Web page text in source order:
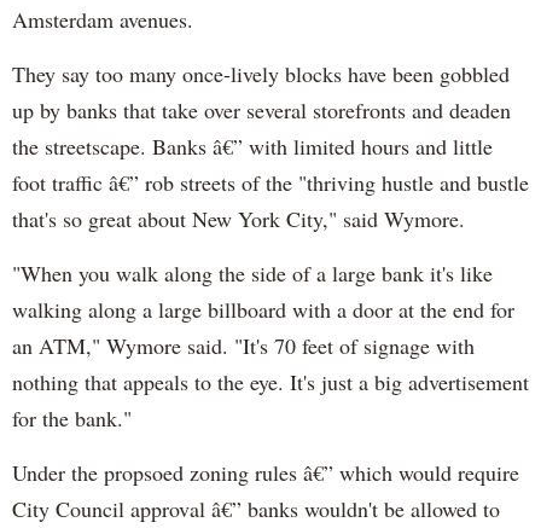
Amsterdam avenues.
They say too many once-lively blocks have been gobbled
up by banks that take over several storefronts and deaden
the streetscape. Banks â€” with limited hours and little
foot traffic â€” rob streets of the "thriving hustle and bustle
that's so great about New York City," said Wymore.
"When you walk along the side of a large bank it's like
walking along a large billboard with a door at the end for
an ATM," Wymore said. "It's 70 feet of signage with
nothing that appeals to the eye. It's just a big advertisement
for the bank."
Under the propsoed zoning rules â€” which would require
City Council approval â€” banks wouldn't be allowed to